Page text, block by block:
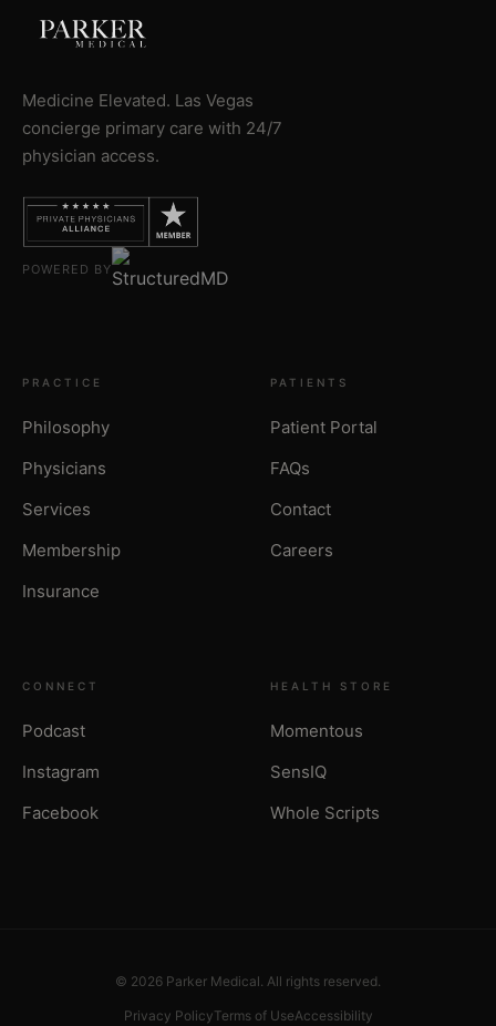
Medicine Elevated. Las Vegas
concierge primary care with 24/7
physician access.
POWERED BY
PRACTICE
Philosophy
Physicians
Services
Membership
Insurance
PATIENTS
Patient Portal
FAQs
Contact
Careers
CONNECT
Podcast
Instagram
Facebook
HEALTH STORE
Momentous
SensIQ
Whole Scripts
© 2026 Parker Medical. All rights reserved.
Privacy PolicyTerms of UseAccessibility